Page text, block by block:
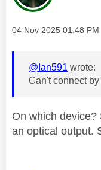
Message posted on
‎04 Nov 2025 01:48 PM
@Ian591 wrote:
Can't connect
On which
an optical output.